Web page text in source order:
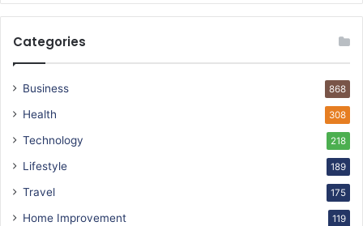
Categories
Business 868
Health 308
Technology 218
Lifestyle 189
Travel 175
Home Improvement 119